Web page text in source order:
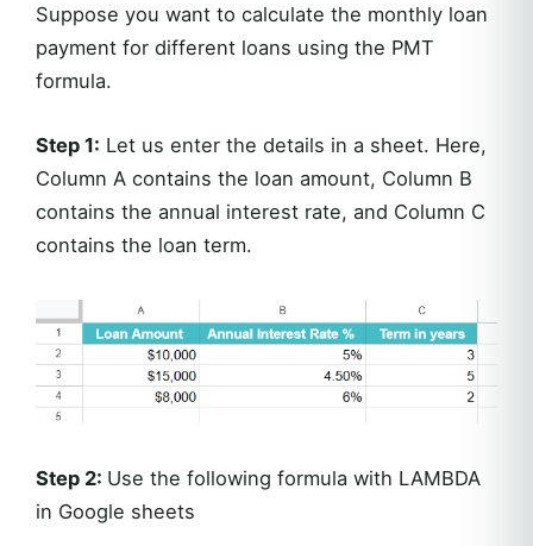
Suppose you want to calculate the monthly loan
payment for different loans using the PMT
formula.
Step 1: Let us enter the details in a sheet. Here,
Column A contains the loan amount, Column B
contains the annual interest rate, and Column C
contains the loan term.
Step 2: Use the following formula with LAMBDA
in Google sheets